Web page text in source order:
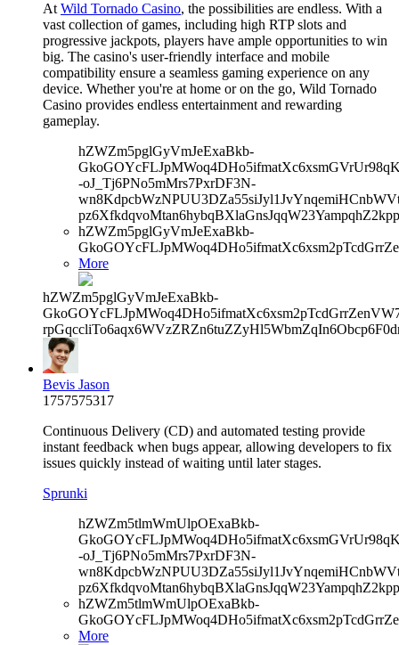
At Wild Tornado Casino, the possibilities are endless. With a
vast collection of games, including high RTP slots and
progressive jackpots, players have ample opportunities to win
big. The casino's user-friendly interface and mobile
compatibility ensure a seamless gaming experience on any
device. Whether you're at home or on the go, Wild Tornado
Casino provides endless entertainment and rewarding
gameplay.
hZWZm5pglGyVmJeExaBkb-
-oJ_Tj6PNo5mMrs7PxrDF3N-
hZWZm5pglGyVmJeExaBkb-
More
hZWZm5pglGyVmJeExaBkb-
Bevis Jason
1757575317
Continuous Delivery (CD) and automated testing provide
instant feedback when bugs appear, allowing developers to fix
issues quickly instead of waiting until later stages.
Sprunki
hZWZm5tlmWmUlpOExaBkb-
-oJ_Tj6PNo5mMrs7PxrDF3N-
hZWZm5tlmWmUlpOExaBkb-
More